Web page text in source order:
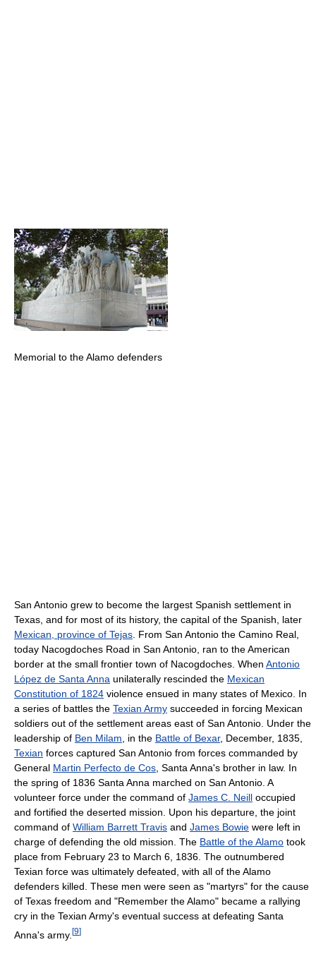
Memorial to the Alamo defenders
San Antonio grew to become the largest Spanish settlement in
Texas, and for most of its history, the capital of the Spanish, later
Mexican, province of Tejas . From San Antonio the Camino Real,
today Nacogdoches Road in San Antonio, ran to the American
border at the small frontier town of Nacogdoches. When Antonio
López de Santa Anna unilaterally rescinded the Mexican
Constitution of 1824 violence ensued in many states of Mexico. In
a series of battles the Texian Army succeeded in forcing Mexican
soldiers out of the settlement areas east of San Antonio. Under the
leadership of Ben Milam , in the Battle of Bexar, December, 1835,
Texian forces captured San Antonio from forces commanded by
General Martin Perfecto de Cos , Santa Anna's brother in law. In
the spring of 1836 Santa Anna marched on San Antonio. A
volunteer force under the command of James C. Neill occupied
and fortified the deserted mission. Upon his departure, the joint
command of William Barrett Travis and James Bowie were left in
charge of defending the old mission. The Battle of the Alamo took
place from February 23 to March 6, 1836. The outnumbered
Texian force was ultimately defeated, with all of the Alamo
defenders killed. These men were seen as "martyrs" for the cause
of Texas freedom and "Remember the Alamo" became a rallying
cry in the Texian Army's eventual success at defeating Santa
Anna's army. [9]